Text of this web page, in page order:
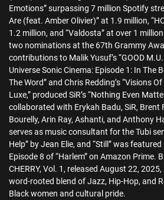
Emotions” surpassing 7 million Spotify
Are (feat. Amber Olivier)” at 1.9 million,
1.2 million, and “Valdosta” at over 1
two nominations at the 67th Grammy
contributions to Malik Yusuf’s “GOOD
Universe Sonic Cinema: Episode 1: In The
The Word” and Chris Redding’s “Visions
Luxe,” produced SiR’s “Nothing Even
collaborated with Erykah Badu, SiR, Brent
Bourelly, Arin Ray, Ashanti, and Anthony
serves as music consultant for the Tubi
Help” by Jean Elie, and “Still” was featured
Episode 8 of “Harlem” on Amazon Prime.
CHERRY, Vol. 1, released August 22,
word-rooted blend of Jazz, Hip-Hop, and
Black women and cultural pride.